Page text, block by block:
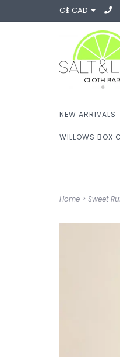
C$ CAD
NEW ARRIVALS
WILLOWS BOX
Home > Sweet